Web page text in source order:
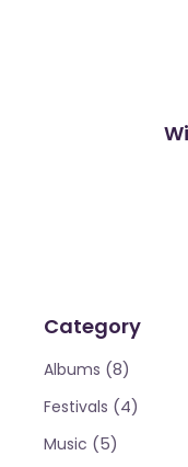
Category
Albums (8)
Festivals (4)
Music (5)